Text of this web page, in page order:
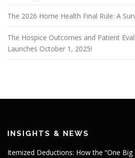
The 2026 Home Health Final Rule: A
The Hospice Outcomes and Patient
Launches October 1, 2025!
INSIGHTS & NEWS
Itemized Deductions: How the “One Big